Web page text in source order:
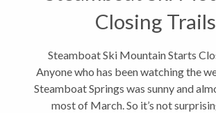
Closing Trails
Steamboat Ski Mountain Starts
Anyone who has been watching the
Steamboat Springs was sunny and
most of March. So it’s not